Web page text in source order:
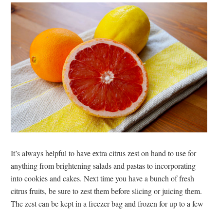
It’s always helpful to have extra citrus zest on hand to use for
anything from brightening salads and pastas to incorporating
into cookies and cakes. Next time you have a bunch of fresh
citrus fruits, be sure to zest them before slicing or juicing them.
The zest can be kept in a freezer bag and frozen for up to a few